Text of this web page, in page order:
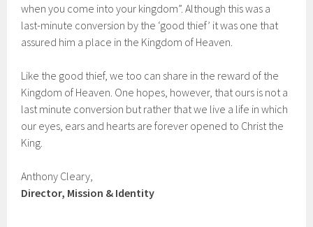
when you come into your kingdom”. Although this was a
last-minute conversion by the ‘good thief’ it was one that
assured him a place in the Kingdom of Heaven.
Like the good thief, we too can share in the reward of the
Kingdom of Heaven. One hopes, however, that ours is not a
last minute conversion but rather that we live a life in which
our eyes, ears and hearts are forever opened to Christ the
King.
Anthony Cleary,
Director, Mission & Identity